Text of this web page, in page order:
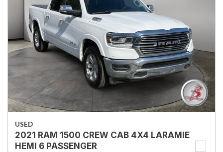
USED
2021 RAM 1500 CREW CAB 4X4 LARAMIE
HEMI 6 PASSENGER